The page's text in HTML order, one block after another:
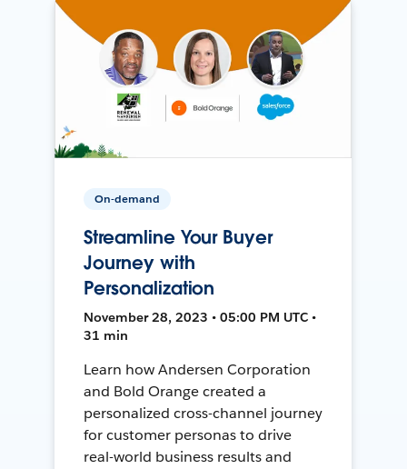
On-demand
Streamline Your Buyer
Journey with
Personalization
November 28, 2023 • 05:00 PM UTC •
31 min
Learn how Andersen Corporation
and Bold Orange created a
personalized cross-channel journey
for customer personas to drive
real-world business results and